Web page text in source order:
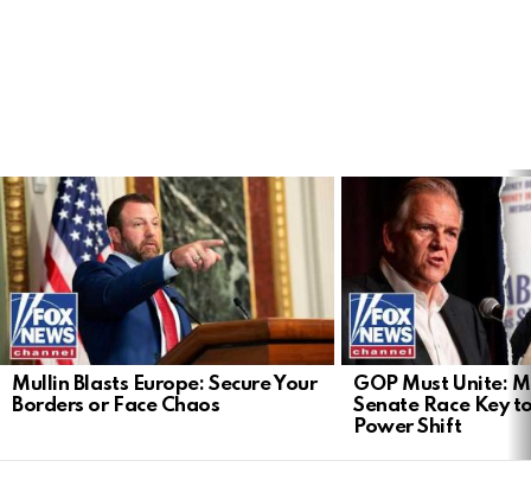
LATEST
STORIES
Mullin Blasts Europe: Secure Your
Borders or Face Chaos
GOP Must Unite:
Senate Race Key
Power Shift